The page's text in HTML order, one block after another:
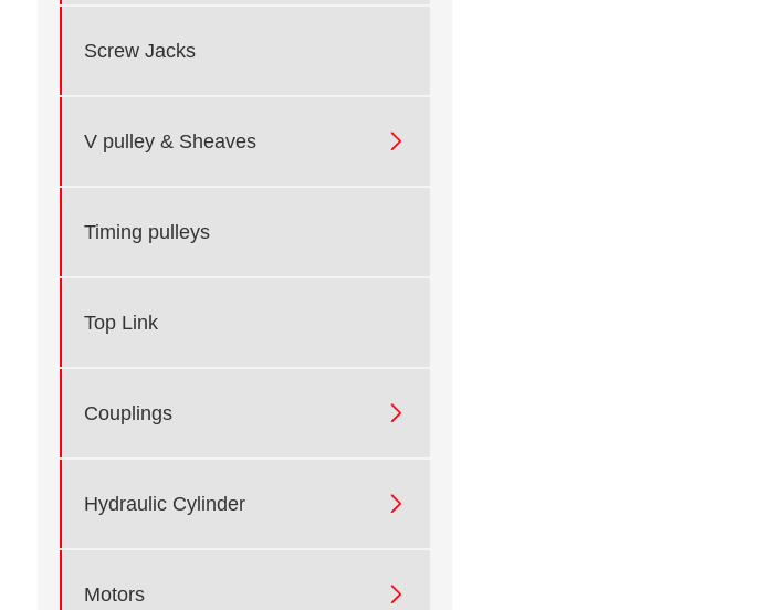
Screw Jacks
V pulley & Sheaves 
Timing pulleys
Top Link
Couplings 
Hydraulic Cylinder 
Motors 